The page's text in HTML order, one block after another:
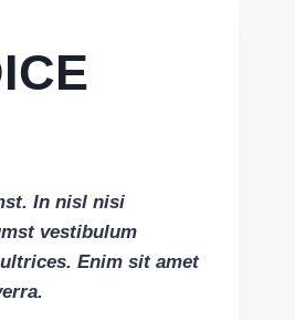
In nisl nisi
vestibulum
Enim sit amet